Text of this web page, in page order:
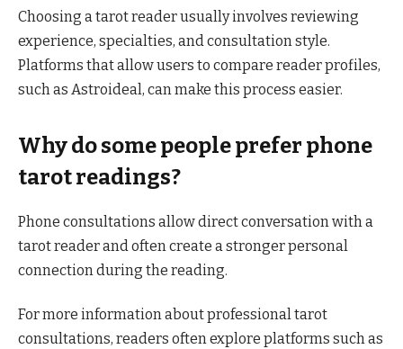
Choosing a tarot reader usually involves reviewing
experience, specialties, and consultation style.
Platforms that allow users to compare reader profiles,
such as Astroideal, can make this process easier.
Why do some people prefer phone
tarot readings?
Phone consultations allow direct conversation with a
tarot reader and often create a stronger personal
connection during the reading.
For more information about professional tarot
consultations, readers often explore platforms such as